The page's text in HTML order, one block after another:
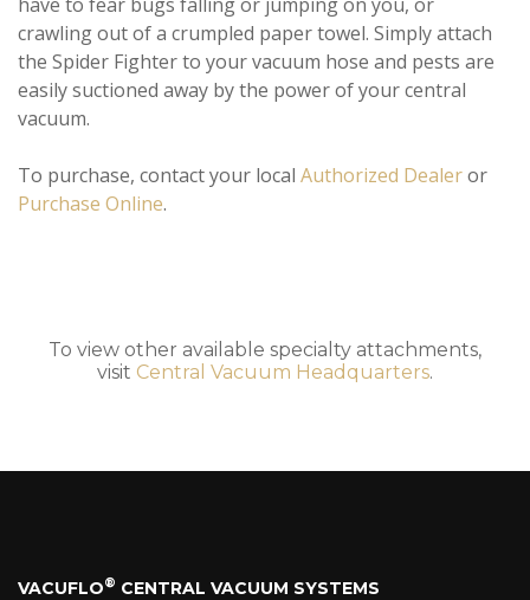
crawling out of a crumpled paper towel. Simply attach
the Spider Fighter to your vacuum hose and pests are
easily suctioned away by the power of your central
vacuum.
To purchase, contact your local Authorized Dealeror
Purchase Online.
To view other available specialty attachments,
visit Central Vacuum Headquarters.
VACUFLO® CENTRAL VACUUM SYSTEMS